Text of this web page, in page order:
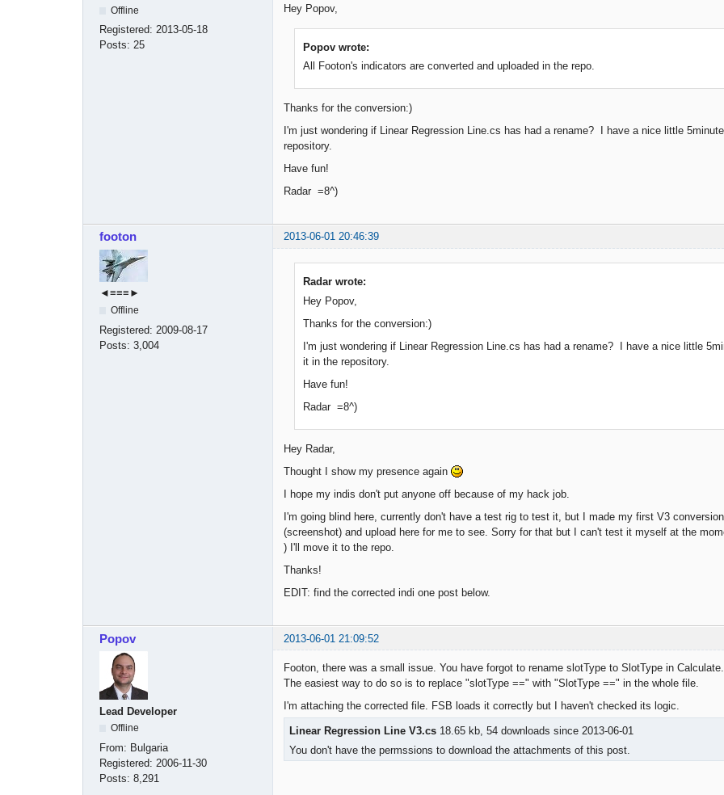
Offline
Registered: 2013-05-18
Posts: 25
Hey Popov,
Popov wrote:
All Footon's indicators are converted and uploaded in the repo.
Thanks for the conversion:)
I'm just wondering if Linear Regression Line.cs has had a rename? I have a nice little
repository.
Have fun!
Radar =8^)
footon 2013-06-01 20:46:39
◄≡≡≡►
Offline
Registered: 2009-08-17
Posts: 3,004
Radar wrote:
Hey Popov,
Thanks for the conversion:)
I'm just wondering if Linear Regression Line.cs has had a rename? I have a nice little
it in the repository.
Have fun!
Radar =8^)
Hey Radar,
Thought I show my presence again
I hope my indis don't put anyone off because of my hack job.
I'm going blind here, currently don't have a test rig to test it, but I made my first V3
(screenshot) and upload here for me to see. Sorry for that but I can't test it myself at the
) I'll move it to the repo.
Thanks!
EDIT: find the corrected indi one post below.
Popov 2013-06-01 21:09:52
Lead Developer
Offline
From: Bulgaria
Registered: 2006-11-30
Posts: 8,291
Footon, there was a small issue. You have forgot to rename slotType to SlotType in Calculate.
The easiest way to do so is to replace "slotType ==" with "SlotType ==" in the whole file.
I'm attaching the corrected file. FSB loads it correctly but I haven't checked its logic.
Linear Regression Line V3.cs 18.65 kb, 54 downloads since 2013-06-01
You don't have the permssions to download the attachments of this post.